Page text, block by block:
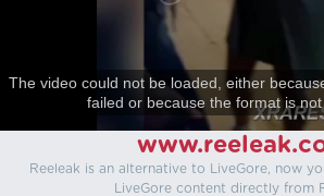
The video could not be loaded, either
failed or because the format is not
Reeleak is an alternative to LiveGore, now
LiveGore content directly from